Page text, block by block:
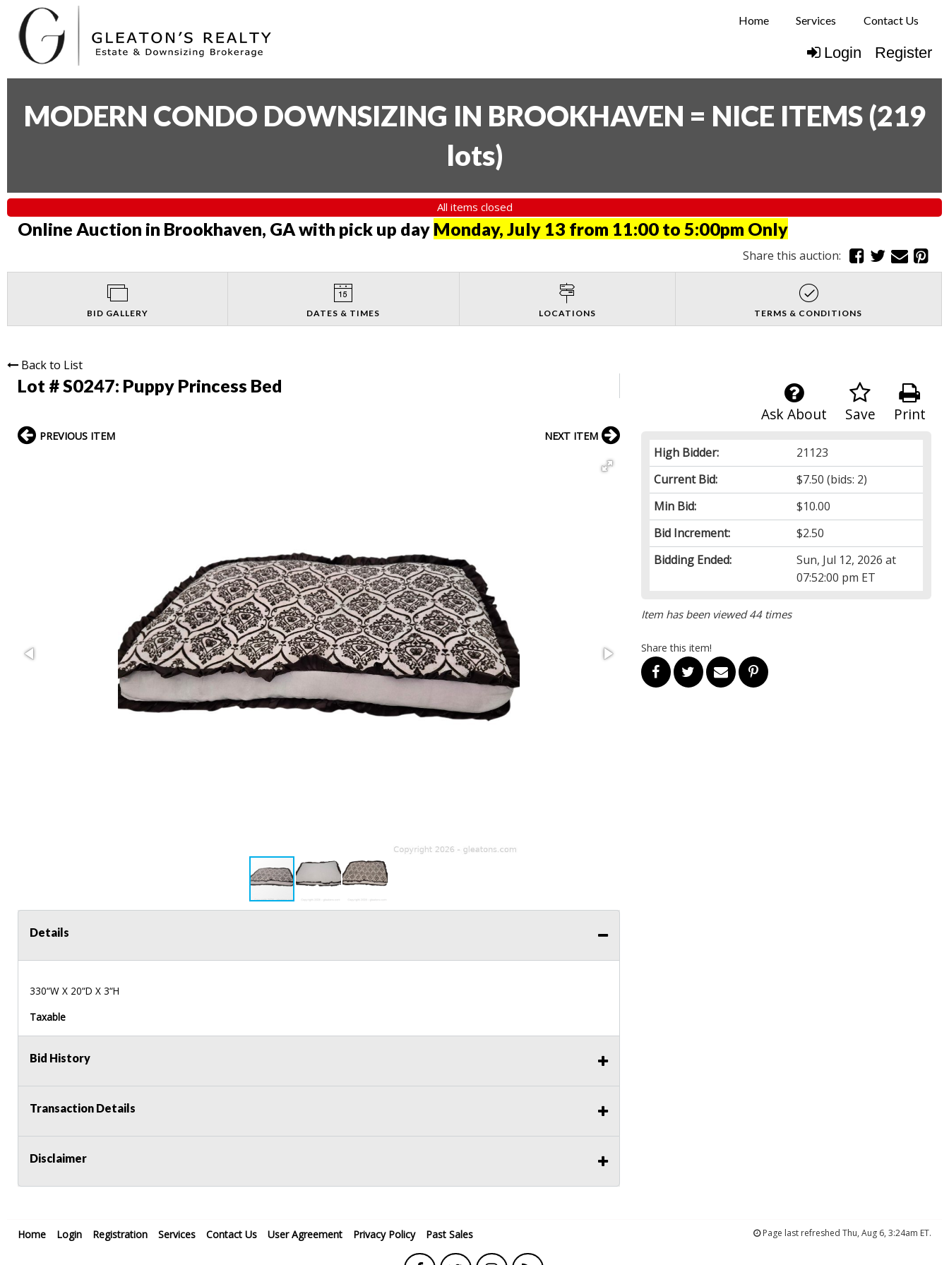
Home Services Contact Us
Login Register
MODERN CONDO DOWNSIZING IN BROOKHAVEN = NICE ITEMS (219
lots)
All items closed
Online Auction in Brookhaven, GA with pick up day Monday, July 13 from 11:00 to 5:00pm Only
Share this auction:
BID GALLERY DATES & TIMES LOCATIONS TERMS & CONDITIONS
Back to List
Lot # S0247: Puppy Princess Bed
Print
Save
Ask About
High Bidder:
21123
Current Bid:
$7.50 (bids: 2)
Min Bid:
$10.00
Bid Increment:
$2.50
Bidding Ended:
Sun, Jul 12, 2026 at
07:52:00 pm ET
Item has been viewed 44 times
Share this item!
PREVIOUS ITEM NEXT ITEM
Details
330“W X 20“D X 3“H
Taxable
Bid History
Transaction Details
Disclaimer
Home Login Registration Services Contact Us User Agreement Privacy Policy Past Sales Page last refreshed Thu, Aug 6, 3:24am ET.